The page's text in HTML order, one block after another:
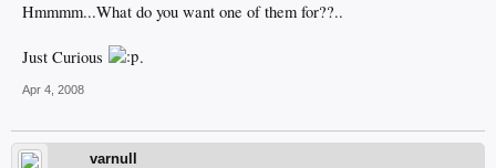
Hmmmm...What do you want one of them for??..
Just Curious .
Apr 4, 2008
varnull